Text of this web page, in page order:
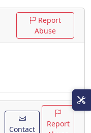
Report
Abuse
Contact
Report